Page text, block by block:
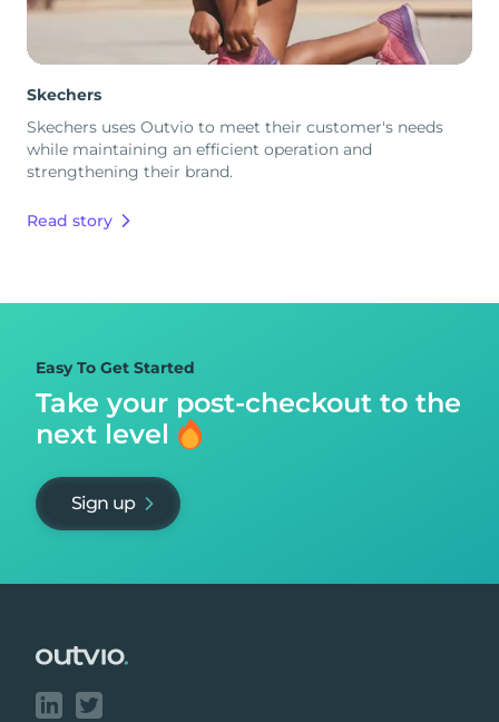
Skechers
Skechers uses Outvio to meet their customer's needs
while maintaining an efficient operation and
strengthening their brand.
Read story
Easy To Get Started
Take your post-checkout to the
next level
Sign up